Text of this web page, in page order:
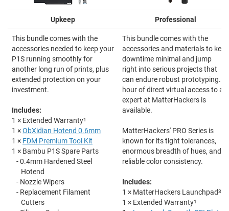
Upkeep Professional
This bundle comes with the
accessories needed to keep your
P1S running smoothly for
another long run of prints, plus
extended protection on your
investment.
Includes:
1 × Extended Warranty1
1 ×ObXidian Hotend 0.6mm
1 × FDM Premium Tool Kit
1 × Bambu P1S Spare Parts
- 0.4mm Hardened Steel
Hotend
- Nozzle Wipers
- Replacement Filament
Cutters
This bundle comes with the
accessories and materials to keep
downtime minimal and jump
right into serious projects that
can endure robust prototyping. 1-
hour of direct virtual access to an
expert at MatterHackers is
available.
MatterHackers' PRO Series is
known for its tight tolerances,
enormous breadth of hues, and
reliable color consistency.
Includes:
1 × MatterHackers Launchpad3
1 × Extended Warranty1